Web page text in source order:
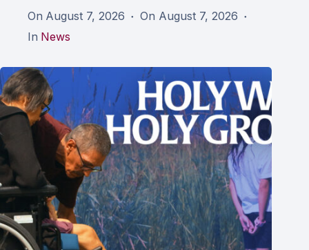
On August 7, 2026 On August 7, 2026
In News